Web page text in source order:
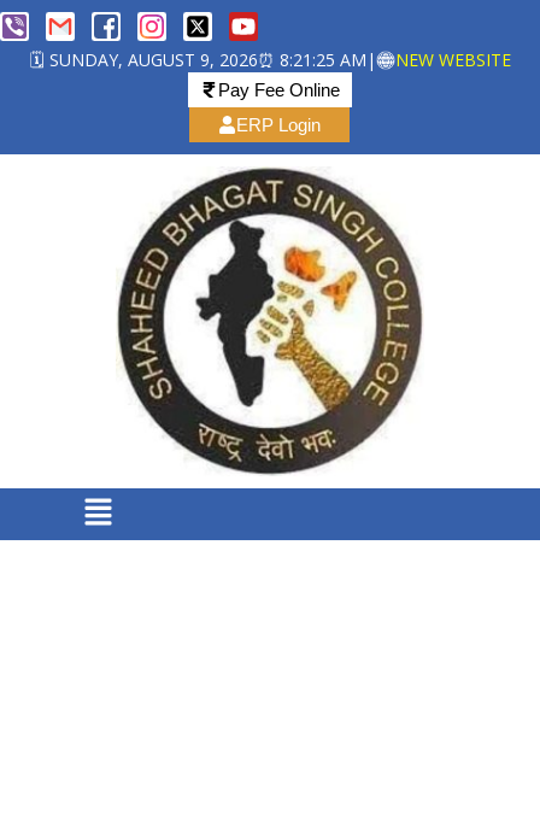
🗓️ SUNDAY, AUGUST 9, 2026⏰ 8:21:25 AM | NEW WEBSITE
Pay Fee Online
ERP Login